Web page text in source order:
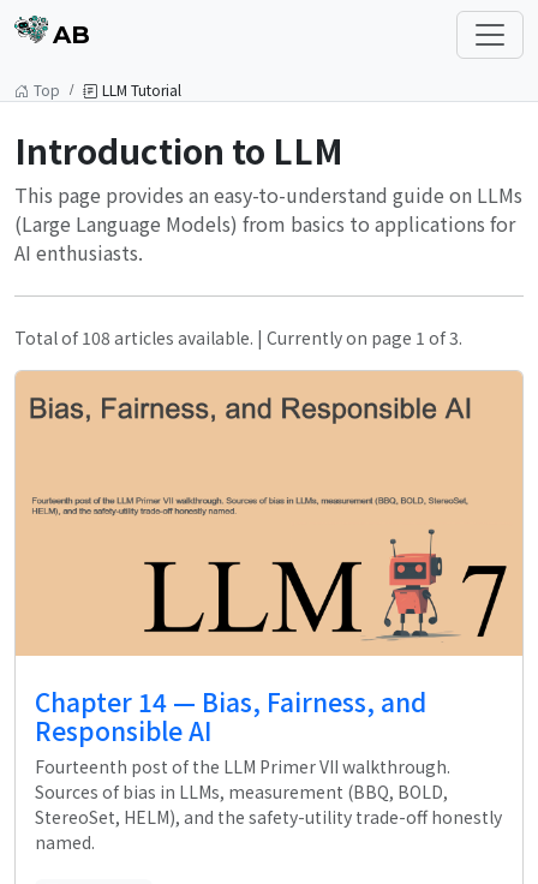
AB
Top LLM Tutorial
Introduction to LLM
This page provides an easy-to-understand guide on LLMs
(Large Language Models) from basics to applications for
AI enthusiasts.
Total of 108 articles available. | Currently on page 1 of 3.
Chapter 14 — Bias, Fairness, and
Responsible AI
Fourteenth post of the LLM Primer VII walkthrough.
Sources of bias in LLMs, measurement (BBQ, BOLD,
StereoSet, HELM), and the safety-utility trade-off honestly
named.